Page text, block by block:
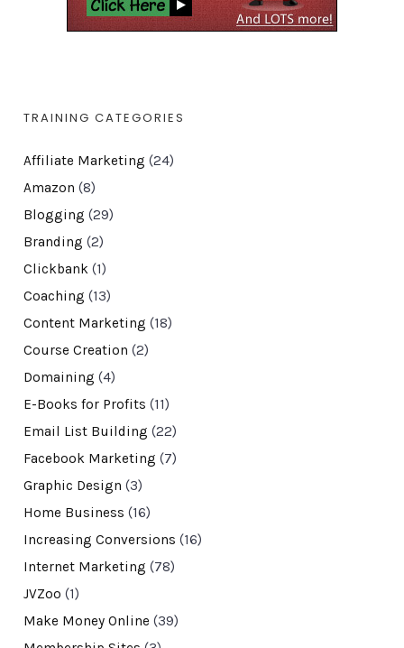
TRAINING CATEGORIES
Affiliate Marketing (24)
Amazon (8)
Blogging (29)
Branding (2)
Clickbank(1)
Coaching (13)
Content Marketing (18)
Course Creation (2)
Domaining (4)
E-Books for Profits (11)
Email List Building (22)
Facebook Marketing (7)
Graphic Design (3)
Home Business (16)
Increasing Conversions (16)
Internet Marketing (78)
JVZoo (1)
Make Money Online (39)